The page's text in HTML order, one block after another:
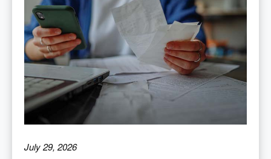
July 29, 2026